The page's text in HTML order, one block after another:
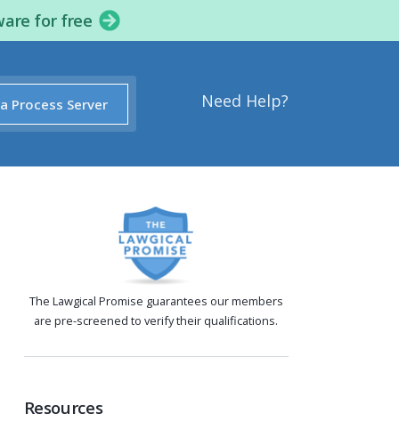
for free
Need Help?
Process Server
The Lawgical Promise guarantees our members
are pre-screened to verify their qualifications.
Resources